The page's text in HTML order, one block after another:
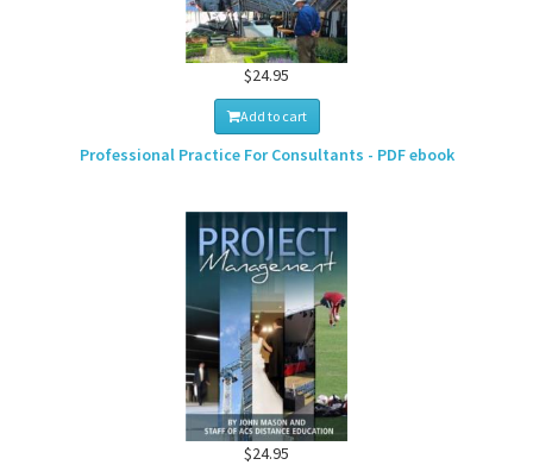
$24.95
Add to cart
Professional Practice For Consultants - PDF ebook
$24.95